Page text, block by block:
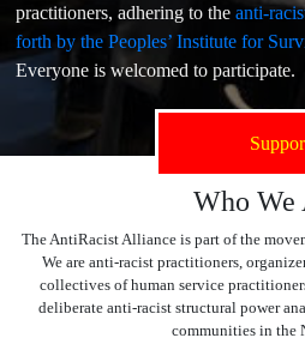
practitioners, adhering to the anti-
forth by the Peoples’ Institute for
Everyone is welcomed to participate.
Who We
The AntiRacist Alliance is part of the
We are anti-racist practitioners,
collectives of human service
deliberate anti-racist structural power
communities in the